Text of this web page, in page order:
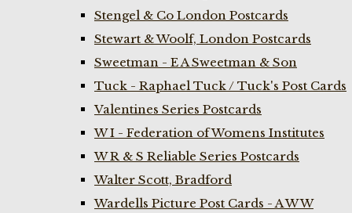
Stengel & Co London Postcards
Stewart & Woolf, London Postcards
Sweetman - E A Sweetman & Son
Tuck - Raphael Tuck / Tuck's Post Cards
Valentines Series Postcards
W I - Federation of Womens Institutes
W R & S Reliable Series Postcards
Walter Scott, Bradford
Wardells Picture Post Cards - A W W